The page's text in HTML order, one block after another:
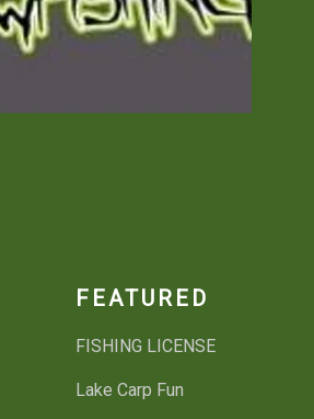
FEATURED
FISHING LICENSE
Lake Carp Fun